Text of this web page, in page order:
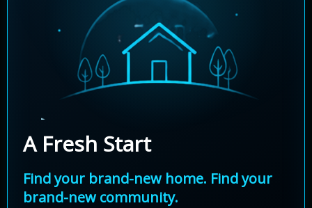
A Fresh Start
Find your brand-new home. Find your
brand-new community.